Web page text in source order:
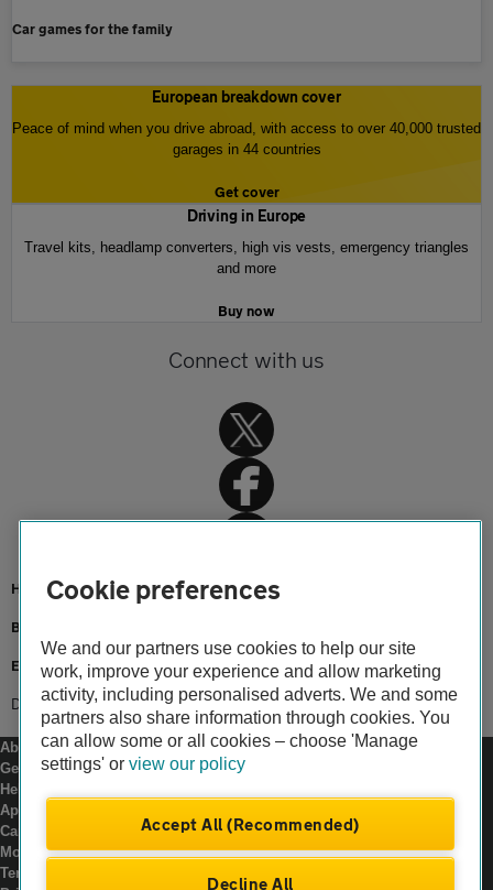
Car games for the family
European breakdown cover
Peace of mind when you drive abroad, with access to over 40,000 trusted
garages in 44 countries
Get cover
Driving in Europe
Travel kits, headlamp converters, high vis vests, emergency triangles
and more
Buy now
Connect with us
Home
Breakdown cover
European Breakdown Cover
Driving in Europe
About us
Gender pay gap
Help and support
Apps
Careers
Modern slavery
Terms of use
Cookie preferences
We and our partners use cookies to help our site
work, improve your experience and allow marketing
activity, including personalised adverts. We and some
partners also share information through cookies. You
can allow some or all cookies – choose 'Manage
settings' or view our policy
Accept All (Recommended)
Decline All